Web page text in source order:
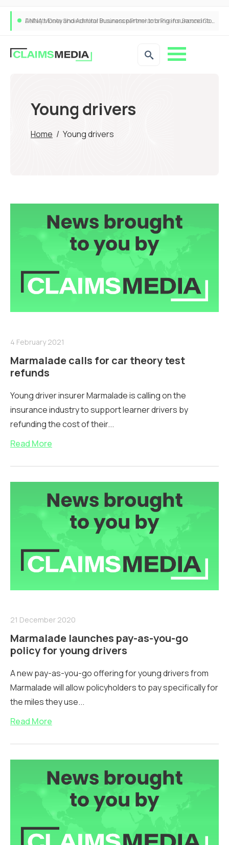
ANNA Money and Admiral Business partner to bring insurance into everyday SME admin
Young drivers
Home / Young drivers
4 February 2021
Marmalade calls for car theory test
refunds
Young driver insurer Marmalade is calling on the
insurance industry to support learner drivers by
refunding the cost of their...
Read More
21 December 2020
Marmalade launches pay-as-you-go
policy for young drivers
A new pay-as-you-go offering for young drivers from
Marmalade will allow policyholders to pay specifically for
the miles they use...
Read More